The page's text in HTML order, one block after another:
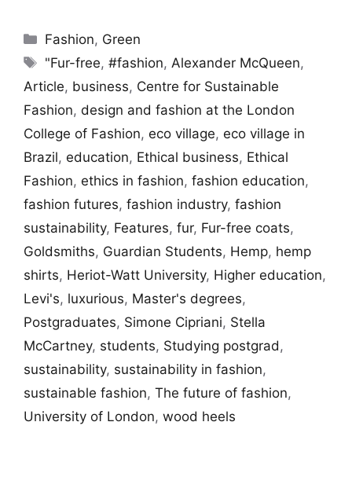
Categories
Fashion, Green
Tags
"Fur-free,#fashion,Alexander McQueen,
Article, business, Centre for Sustainable
Fashion, design and fashion at the London
College of Fashion, eco village, eco village in
Brazil, education, Ethical business, Ethical
Fashion, ethics in fashion, fashion education,
fashion futures, fashion industry, fashion
sustainability, Features, fur, Fur-free coats,
Goldsmiths, Guardian Students, Hemp, hemp
shirts, Heriot-Watt University, Higher education,
Levi's, luxurious, Master's degrees,
Postgraduates, Simone Cipriani, Stella
McCartney, students, Studying postgrad,
sustainability, sustainability in fashion,
sustainable fashion, The future of fashion,
University of London, wood heels